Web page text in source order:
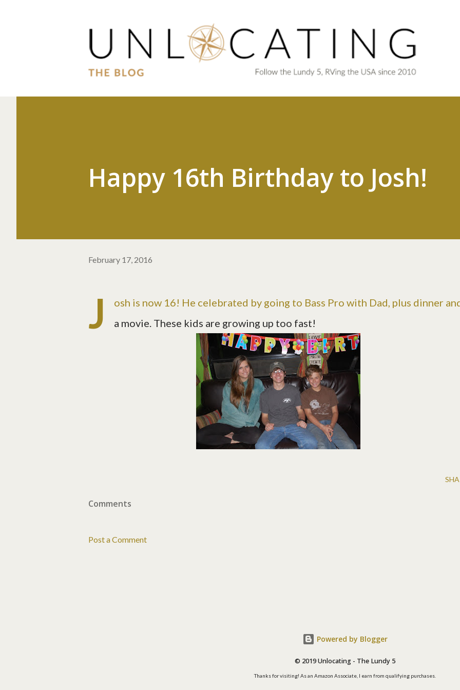
Happy 16th Birthday to Josh!
February 17, 2016
J
osh is now 16! He celebrated by going to Bass Pro with Dad, plus dinner
a movie. These kids are growing up too fast!
Comments
Post a Comment
Powered by Blogger
© 2019 Unlocating - The Lundy 5
Thanks for visiting! As an Amazon Associate, I earn from qualifying purchases.